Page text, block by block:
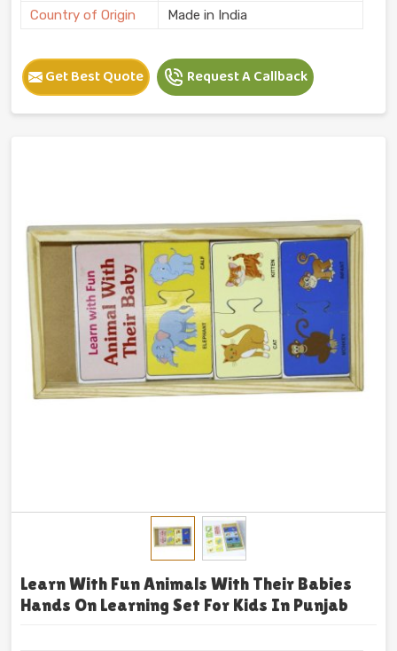
Country of Origin
Made in India
Get Best Quote Request A Callback
Learn With Fun Animals With Their Babies
Hands On Learning Set For Kids In Punjab